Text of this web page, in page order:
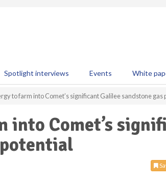
Spotlight interviews Events White
to farm into Comet’s significant Galilee sandstone gas
into Comet’s